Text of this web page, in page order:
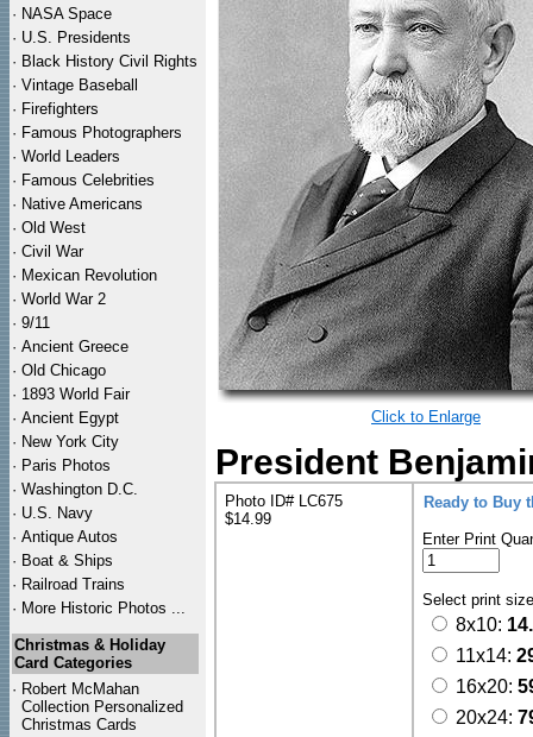
· NASA Space
· U.S. Presidents
· Black History Civil Rights
· Vintage Baseball
· Firefighters
· Famous Photographers
· World Leaders
· Famous Celebrities
· Native Americans
· Old West
· Civil War
· Mexican Revolution
· World War 2
· 9/11
· Ancient Greece
· Old Chicago
· 1893 World Fair
· Ancient Egypt
· New York City
· Paris Photos
· Washington D.C.
· U.S. Navy
· Antique Autos
· Boat & Ships
· Railroad Trains
· More Historic Photos ...
Christmas & Holiday
Card Categories
· Robert McMahan
Collection Personalized
Christmas Cards
Click to Enlarge
President
Photo ID# LC675
$14.99
Ready to Buy
Enter Print
Select print
8x10:
11x14:
16x20:
20x24: